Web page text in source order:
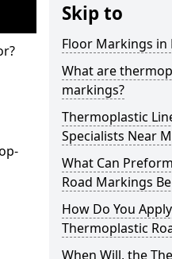
Skip to
Floor Markings in
What are
markings?
Thermoplastic
Specialists Near
What Can
Road Markings
How Do You
Thermoplastic
When Will, the